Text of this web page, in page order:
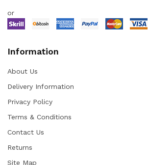
or
Information
About Us
Delivery Information
Privacy Policy
Terms & Conditions
Contact Us
Returns
Site Map